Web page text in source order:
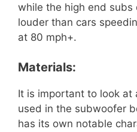
while the high end subs
louder than cars
at 80 mph+.
Materials:
It is important to look at
used in the subwoofer
has its own notable